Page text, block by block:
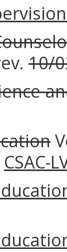
10/
CSAC-